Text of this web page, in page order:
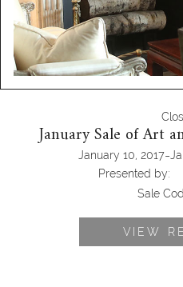
January Sale of Art
January 10, 2017-
Presented by:
Sale
VIEW